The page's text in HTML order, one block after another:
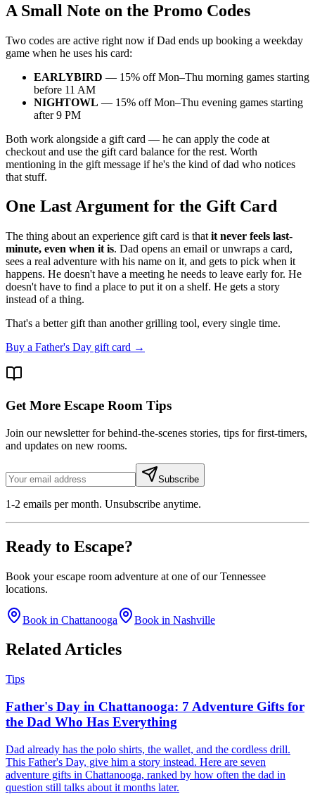
A Small Note on the Promo Codes
Two codes are active right now if Dad ends up booking a weekday
game when he uses his card:
EARLYBIRD — 15% off Mon–Thu morning games starting
before 11 AM
NIGHTOWL — 15% off Mon–Thu evening games starting
after 9 PM
Both work alongside a gift card — he can apply the code at
checkout and use the gift card balance for the rest. Worth
mentioning in the gift message if he's the kind of dad who notices
that stuff.
One Last Argument for the Gift Card
The thing about an experience gift card is that it never feels last-
minute, even when it is. Dad opens an email or unwraps a card,
sees a real adventure with his name on it, and gets to pick when it
happens. He doesn't have a meeting he needs to leave early for. He
doesn't have to find a place to put it on a shelf. He gets a story
instead of a thing.
That's a better gift than another grilling tool, every single time.
Buy a Father's Day gift card →
Get More Escape Room Tips
Join our newsletter for behind-the-scenes stories, tips for first-timers,
and updates on new rooms.
Subscribe
1-2 emails per month. Unsubscribe anytime.
Ready to Escape?
Book your escape room adventure at one of our Tennessee
locations.
Book in Chattanooga Book in Nashville
RelatedArticles
Tips
Father's Day in Chattanooga: 7 Adventure Gifts for
the Dad Who Has Everything
Dad already has the polo shirts, the wallet, and the cordless drill.
This Father's Day, give him a story instead. Here are seven
adventure gifts in Chattanooga, ranked by how often the dad in
question still talks about it months later.